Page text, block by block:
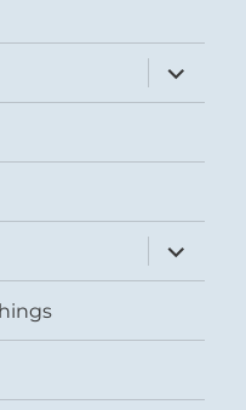
expand
child
menu
expand
child
menu